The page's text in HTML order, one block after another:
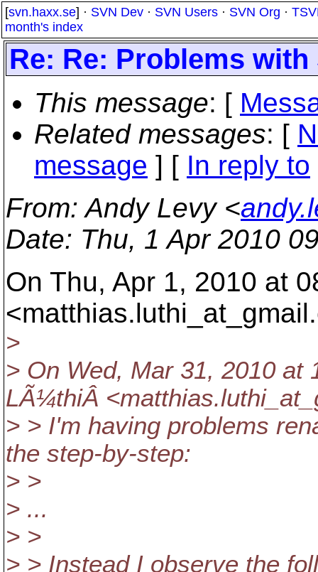
[svn.haxx.se] · SVN Dev · SVN Users · SVN Org ·
month's index
Re: Re: Problems with
This message: [
Related messages: [
message ] [ In reply to
From: Andy Levy <
Date: Thu, 1 Apr 2010
On Thu, Apr 1, 2010 at
<matthias.luthi_at_gmail.
>
> On Wed, Mar 31, 2010 at
LÃ¼thiÂ
> > I'm having problems
the step-by-step:
> >
> ...
> >
> > Instead I observe the